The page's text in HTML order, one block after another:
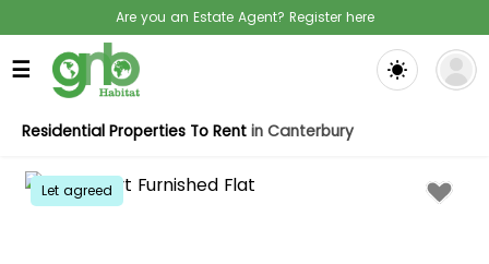
Are you an Estate Agent? Register here
☰
Residential Properties To Rent in Canterbury
Let agreed